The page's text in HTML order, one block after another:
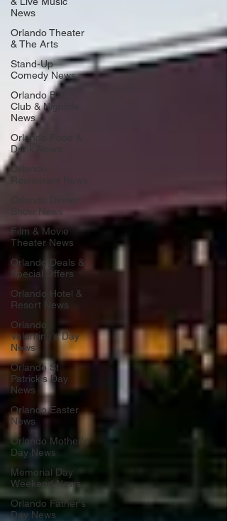
News
Orlando Theater
& The Arts
Stand-Up
Comedy News
Orlando Bar,
Club & Nightlife
News
Orlando Food &
Drink News
Orlando
Show News
Film & Movie
Theater News
Orlando Deals &
Special Offers
Orlando Hotel &
Resort News
Orlando
Valentine's Day
News
Orlando St
Patrick's Day
News
Orlando Easter
News
Orlando Mother's
Day News
Memorial Day
Weekend News
Orlando Father's
Day News